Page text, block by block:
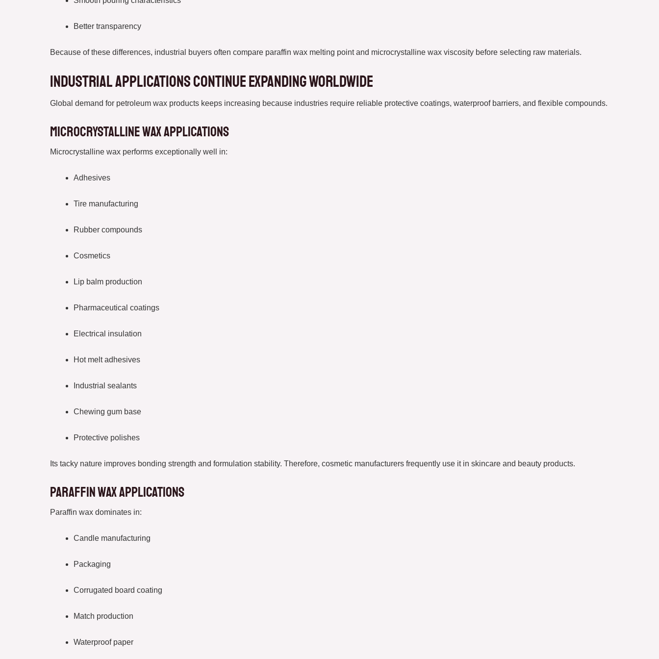
Better transparency
Because of these differences, industrial buyers often compare paraffin wax melting point and microcrystalline wax viscosity before selecting raw materials.
Industrial Applications Continue Expanding Worldwide
Global demand for petroleum wax products keeps increasing because industries require reliable protective coatings, waterproof barriers, and flexible compounds.
Microcrystalline Wax Applications
Microcrystalline wax performs exceptionally well in:
Adhesives
Tire manufacturing
Rubber compounds
Cosmetics
Lip balm production
Pharmaceutical coatings
Electrical insulation
Hot melt adhesives
Industrial sealants
Chewing gum base
Protective polishes
Its tacky nature improves bonding strength and formulation stability. Therefore, cosmetic manufacturers frequently use it in skincare and beauty products.
Paraffin Wax Applications
Paraffin wax dominates in:
Candle manufacturing
Packaging
Corrugated board coating
Match production
Waterproof paper